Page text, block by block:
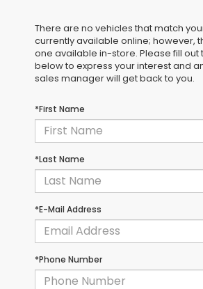
There are no vehicles that match
currently available online; however,
one available in-store. Please fill out
below to express your interest and
sales manager will get back to you.
*First Name
*Last Name
*E-Mail Address
*Phone Number